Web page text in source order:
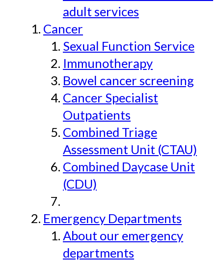
adult services
Cancer
Sexual Function Service
Immunotherapy
Bowel cancer screening
Cancer Specialist
Outpatients
Combined Triage
Assessment Unit (CTAU)
Combined Daycase Unit
(CDU)
Emergency Departments
About our emergency
departments